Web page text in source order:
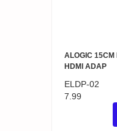
ALOGIC 15CM
HDMI ADAP
ELDP-02
7.99